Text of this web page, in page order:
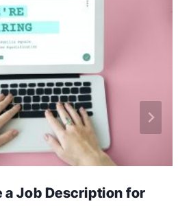
a Job Description for